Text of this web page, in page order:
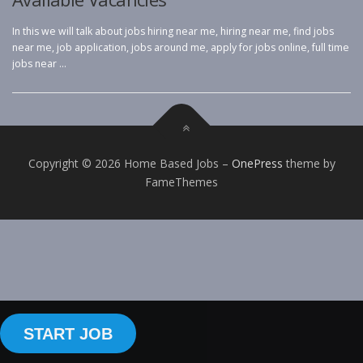
In this we will talk about jobs hiring near me, hiring near me, find jobs
near me, job application, jobs around me, apply for jobs online, full time
jobs near …
Copyright © 2026 Home Based Jobs – OnePress theme by
FameThemes
START JOB